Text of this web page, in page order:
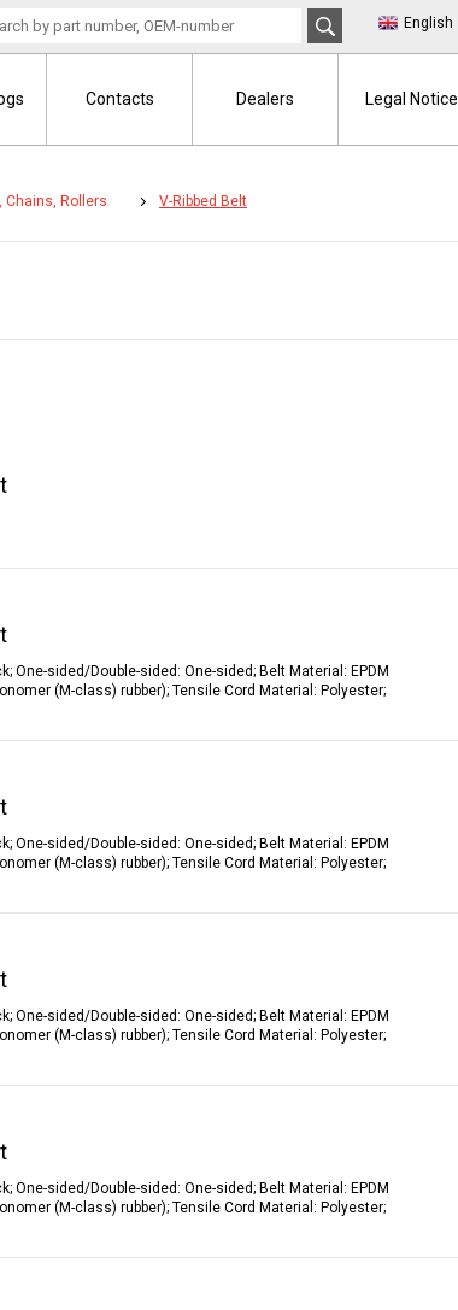
Chains, Rollers V-Ribbed Belt
One-sided/Double-sided: One-sided; Belt Material: EPDM
(M-class) rubber); Tensile Cord Material: Polyester;
One-sided/Double-sided: One-sided; Belt Material: EPDM
(M-class) rubber); Tensile Cord Material: Polyester;
One-sided/Double-sided: One-sided; Belt Material: EPDM
(M-class) rubber); Tensile Cord Material: Polyester;
One-sided/Double-sided: One-sided; Belt Material: EPDM
(M-class) rubber); Tensile Cord Material: Polyester;
English
Contacts Dealers Legal Notice